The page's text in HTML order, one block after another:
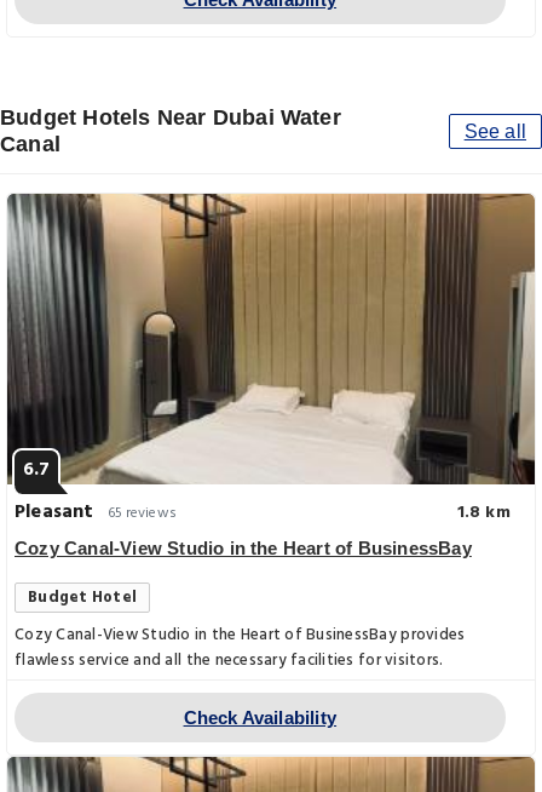
Budget Hotels Near Dubai Water
Canal
See all
6.7
Pleasant
65 reviews 1.8 km
Cozy Canal-View Studio in the Heart of BusinessBay
Budget Hotel
Cozy Canal-View Studio in the Heart of BusinessBay provides
flawless service and all the necessary facilities for visitors.
Check Availability